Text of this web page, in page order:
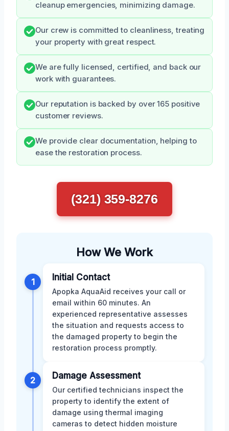
cleanup emergencies, minimizing damage.
Our crew is committed to cleanliness, treating
your property with great respect.
We are fully licensed, certified, and back our
work with guarantees.
Our reputation is backed by over 165 positive
customer reviews.
We provide clear documentation, helping to
ease the restoration process.
(321) 359-8276
How We Work
1 Initial Contact
Apopka AquaAid receives your call or
email within 60 minutes. An
experienced representative assesses
the situation and requests access to
the damaged property to begin the
restoration process promptly.
2 Damage Assessment
Our certified technicians inspect the
property to identify the extent of
damage using thermal imaging
cameras to detect hidden moisture